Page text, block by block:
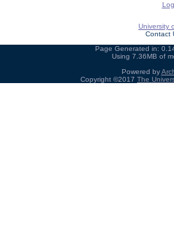
University
Contact
Page Generated in:
Using 7.36MB of
Powered by
Copyright ©2017 The